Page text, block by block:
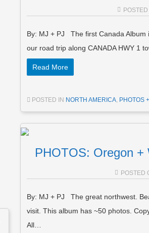
By: MJ + PJ The first Canada Album
our road trip along CANADA HWY 1
Read More
POSTED IN NORTH AMERICA PHOTOS
PHOTOS: Oregon +
POSTED
By: MJ + PJ The great northwest.
visit. This album has ~50 photos.
All…